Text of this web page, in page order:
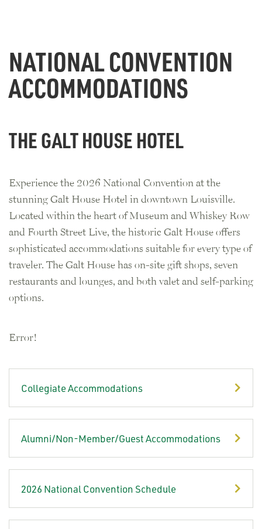
NATIONAL CONVENTION
ACCOMMODATIONS
THE GALT HOUSE HOTEL
Experience the 2026 National Convention at the
stunning Galt House Hotel in downtown Louisville.
Located within the heart of Museum and Whiskey Row
and Fourth Street Live, the historic Galt House offers
sophisticated accommodations suitable for every type of
traveler. The Galt House has on-site gift shops, seven
restaurants and lounges, and both valet and self-parking
options.
Error!
Collegiate Accommodations
Alumni/Non-Member/Guest Accommodations
2026 National Convention Schedule